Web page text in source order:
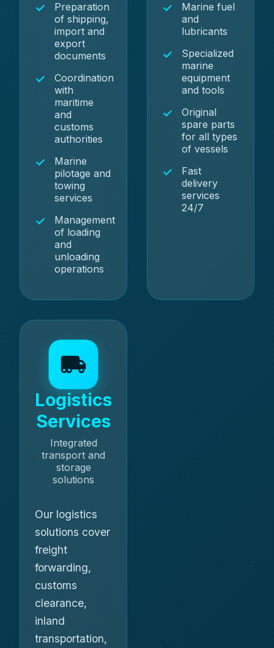
Preparation
of shipping,
import and
export
documents
Coordination
with
maritime
and
customs
authorities
Marine
pilotage and
towing
services
Management
of loading
and
unloading
operations
Marine fuel
and
lubricants
Specialized
marine
equipment
and tools
Original
spare parts
for all types
of vessels
Fast
delivery
services
24/7
Logistics
Services
Integrated
transport and
storage
solutions
Our logistics
solutions cover
freight
forwarding,
customs
clearance,
inland
transportation,